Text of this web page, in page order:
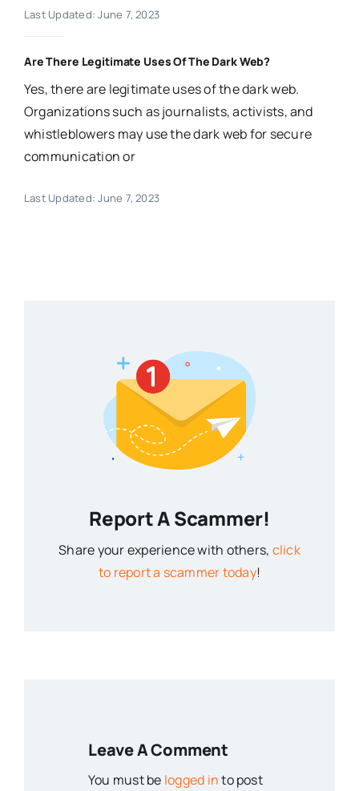
Last Updated: June 7, 2023
Are There Legitimate Uses Of The Dark Web?
Yes, there are legitimate uses of the dark web.
Organizations such as journalists, activists, and
whistleblowers may use the dark web for secure
communication or
Last Updated: June 7, 2023
Report A Scammer!
Share your experience with others, click
to report a scammer today!
Leave A Comment
You must be logged into post